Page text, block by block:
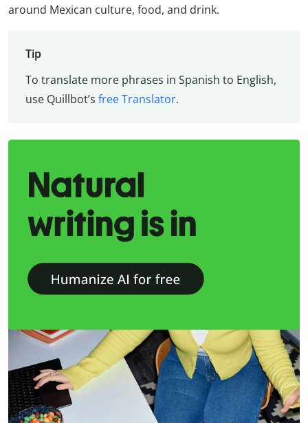
around Mexican culture, food, and drink.
Tip
To translate more phrases in Spanish to English,
use Quillbot’s free Translator.